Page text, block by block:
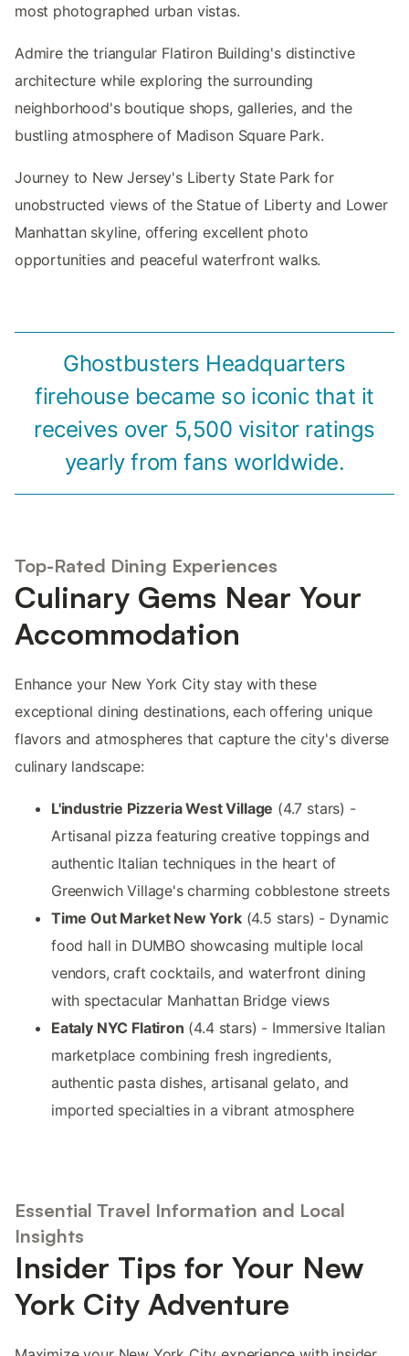
most photographed urban vistas.
Admire the triangular Flatiron Building's distinctive
architecture while exploring the surrounding
neighborhood's boutique shops, galleries, and the
bustling atmosphere of Madison Square Park.
Journey to New Jersey's Liberty State Park for
unobstructed views of the Statue of Liberty and Lower
Manhattan skyline, offering excellent photo
opportunities and peaceful waterfront walks.
Ghostbusters Headquarters
firehouse became so iconic that it
receives over 5,500 visitor ratings
yearly from fans worldwide.
Top-Rated Dining Experiences
Culinary Gems Near Your
Accommodation
Enhance your New York City stay with these
exceptional dining destinations, each offering unique
flavors and atmospheres that capture the city's diverse
culinary landscape:
L'industrie Pizzeria West Village (4.7 stars) -
Artisanal pizza featuring creative toppings and
authentic Italian techniques in the heart of
Greenwich Village's charming cobblestone streets
Time Out Market New York(4.5 stars) - Dynamic
food hall in DUMBO showcasing multiple local
vendors, craft cocktails, and waterfront dining
with spectacular Manhattan Bridge views
Eataly NYC Flatiron (4.4 stars) - Immersive Italian
marketplace combining fresh ingredients,
authentic pasta dishes, artisanal gelato, and
imported specialties in a vibrant atmosphere
Essential Travel Information and Local
Insights
Insider Tips for Your New
York City Adventure